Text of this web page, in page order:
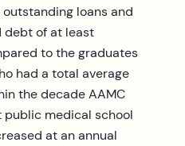
loans and
debt of at least
to the graduates
had a total average
the decade AAMC
medical school
at an annual